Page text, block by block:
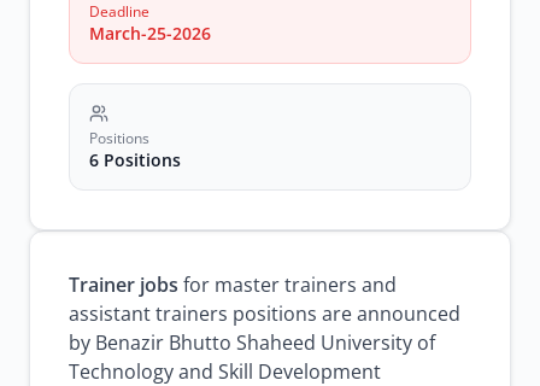
Deadline
March-25-2026
Positions
6 Positions
Trainer jobs for master trainers and
assistant trainers positions are announced
by Benazir Bhutto Shaheed University of
Technology and Skill Development